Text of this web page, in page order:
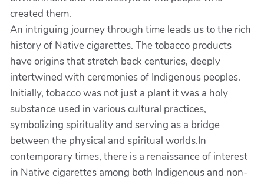
created them.
An intriguing journey through time leads us to the rich
history of Native cigarettes. The tobacco products
have origins that stretch back centuries, deeply
intertwined with ceremonies of Indigenous peoples.
Initially, tobacco was not just a plant it was a holy
substance used in various cultural practices,
symbolizing spirituality and serving as a bridge
between the physical and spiritual worlds.In
contemporary times, there is a renaissance of interest
in Native cigarettes among both Indigenous and non-